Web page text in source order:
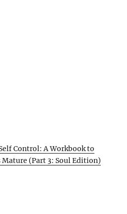
Control: A Workbook to
Mature (Part 3: Soul Edition)